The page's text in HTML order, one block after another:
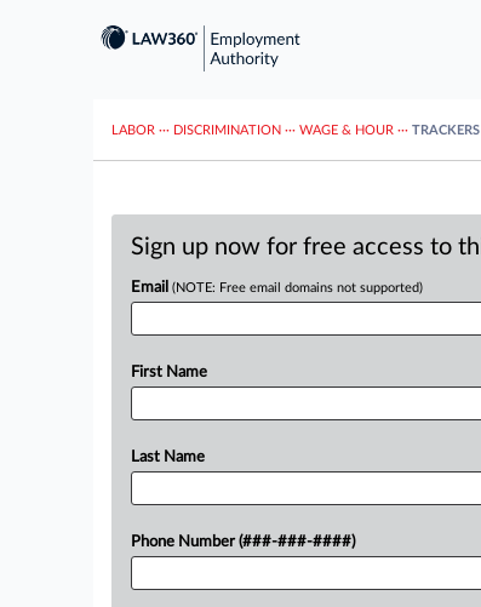
LABOR ··· DISCRIMINATION ··· WAGE & HOUR ··· TRACKERS
Sign up now for free access to
Email (NOTE: Free email domains not supported)
First Name
Last Name
Phone Number (###-###-####)